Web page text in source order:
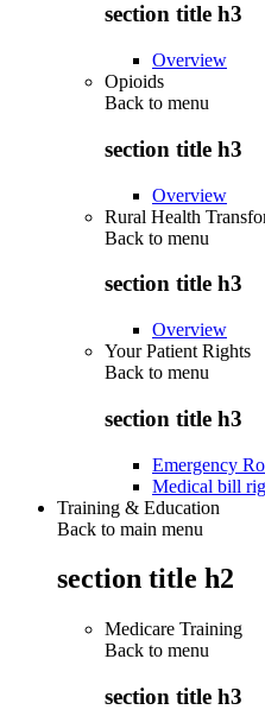
section title h3
Overview
Opioids
Back to menu
section title h3
Overview
Rural Health
Back to menu
section title h3
Overview
Your Patient Rights
Back to menu
section title h3
Emergency
Medical bill
Training & Education
Back to main menu
section title h2
Medicare Training
Back to menu
section title h3